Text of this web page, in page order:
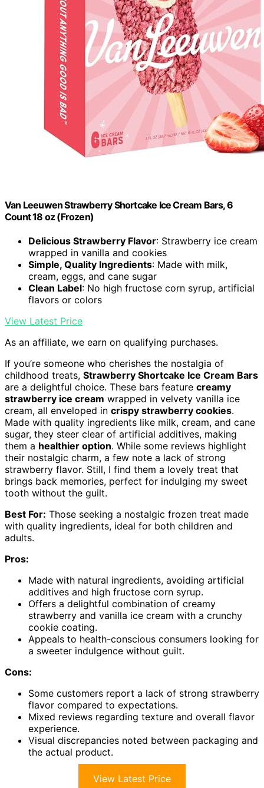
Van Leeuwen Strawberry Shortcake Ice Cream Bars, 6
Count 18 oz (Frozen)
Delicious Strawberry Flavor: Strawberry ice cream
wrapped in vanilla and cookies
Simple, Quality Ingredients: Made with milk,
cream, eggs, and cane sugar
Clean Label: No high fructose corn syrup, artificial
flavors or colors
View Latest Price
As an affiliate, we earn on qualifying purchases.
If you’re someone who cherishes the nostalgia of
childhood treats, Strawberry Shortcake Ice Cream Bars
are a delightful choice. These bars feature creamy
strawberry ice cream wrapped in velvety vanilla ice
cream, all enveloped in crispy strawberry cookies.
Made with quality ingredients like milk, cream, and cane
sugar, they steer clear of artificial additives, making
them a healthier option. While some reviews highlight
their nostalgic charm, a few note a lack of strong
strawberry flavor. Still, I find them a lovely treat that
brings back memories, perfect for indulging my sweet
tooth without the guilt.
Best For: Those seeking a nostalgic frozen treat made
with quality ingredients, ideal for both children and
adults.
Pros:
Made with natural ingredients, avoiding artificial
additives and high fructose corn syrup.
Offers a delightful combination of creamy
strawberry and vanilla ice cream with a crunchy
cookie coating.
Appeals to health-conscious consumers looking for
a sweeter indulgence without guilt.
Cons:
Some customers report a lack of strong strawberry
flavor compared to expectations.
Mixed reviews regarding texture and overall flavor
experience.
Visual discrepancies noted between packaging and
the actual product.
View Latest Price